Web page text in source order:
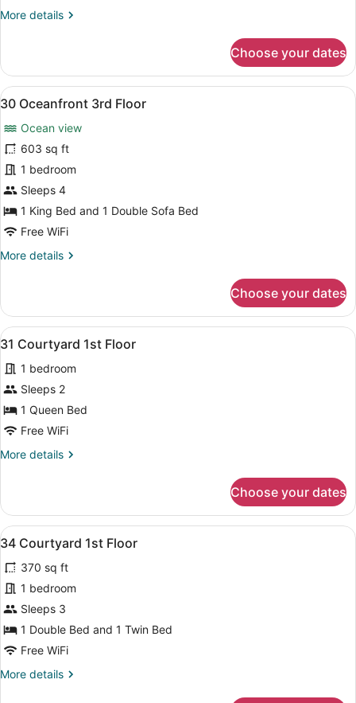
More details
More
Oceanfront
3rd
Floor
Choose your dates
View
all
photos
for
30
Oceanfront
3rd
Floor
A bedroom with a wooden bed,
8
30 Oceanfront 3rd Floor
Ocean view
603 sq ft
1 bedroom
Sleeps 4
1 King Bed and 1 Double Sofa Bed
Free WiFi
More details
More
Oceanfront
3rd
Floor
Choose your dates
View
all
photos
for
31
Courtyard
Floor
A bedroom with a bed, a
7
31 Courtyard 1st Floor
1 bedroom
Sleeps 2
1 Queen Bed
Free WiFi
More details
More
Courtyard
1st
Floor
Choose your dates
View
all
photos
for
34
Courtyard
1st
A small, neatly arranged
8
34 Courtyard 1st Floor
370 sq ft
1 bedroom
Sleeps 3
1 Double Bed and 1 Twin Bed
Free WiFi
More details
More